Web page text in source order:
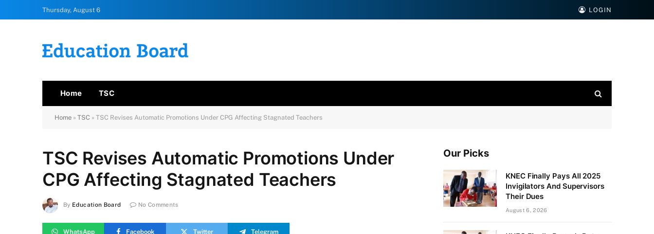
Thursday, August 6 LOGIN
Home TSC
Home » TSC » TSC Revises Automatic Promotions Under CPG Affecting Stagnated Teachers
TSC Revises Automatic Promotions Under
CPG Affecting Stagnated Teachers
By Education Board No Comments
WhatsApp Facebook Twitter Telegram
Our Picks
KNEC Finally Pays All 2025
Invigilators And Supervisors
Their Dues
August 6, 2026